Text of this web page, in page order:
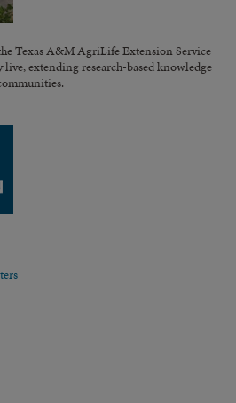
Texas A&M AgriLife Extension Service
live, extending research-based knowledge